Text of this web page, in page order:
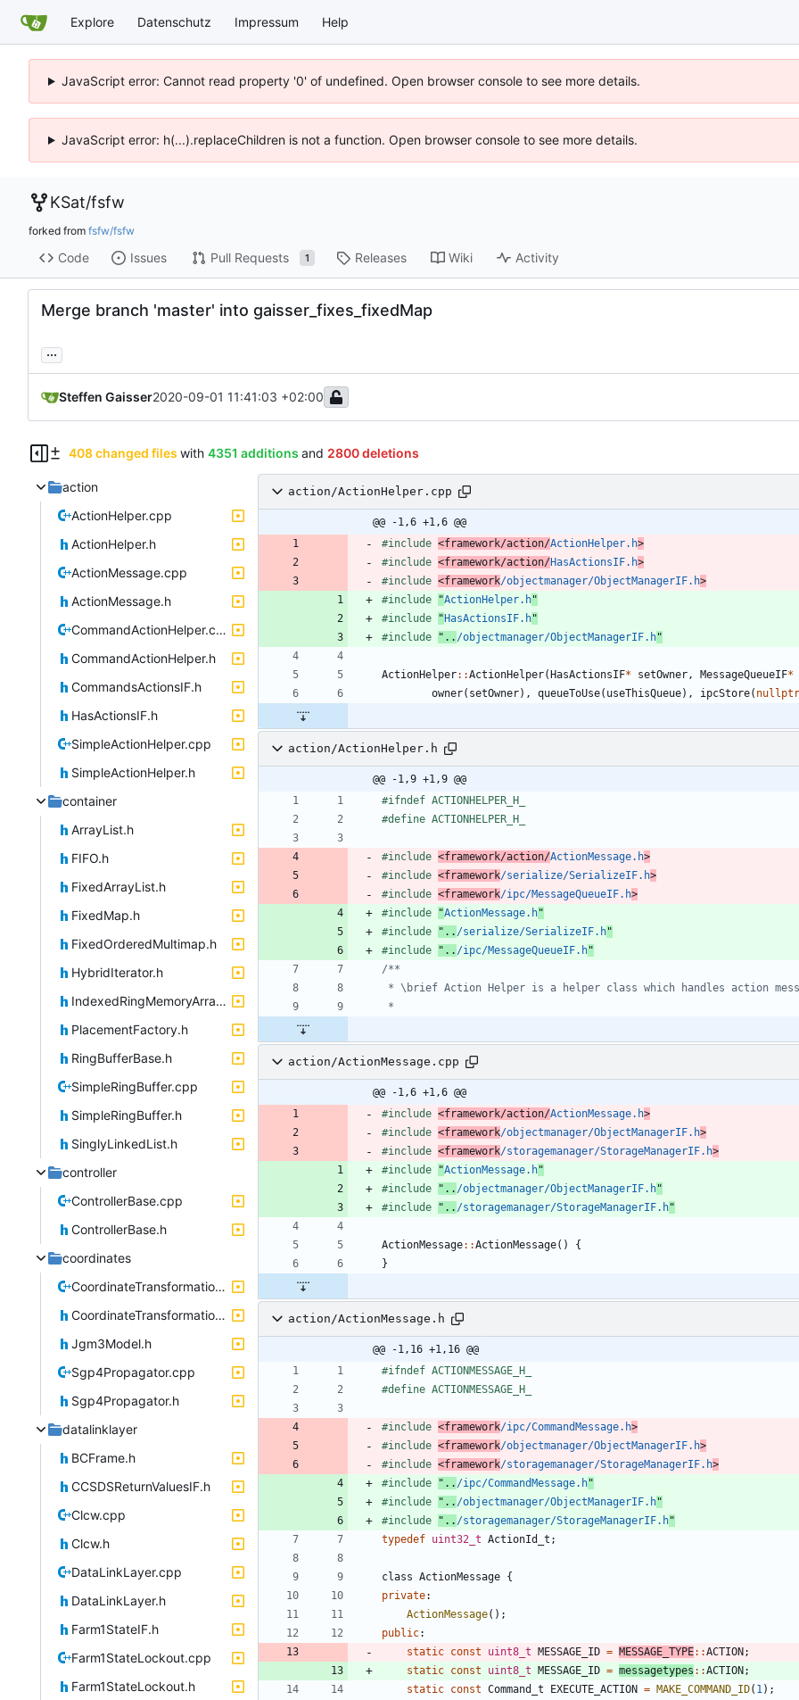
Explore Datenschutz Impressum Help
JavaScript error: Cannot read property '0' of undefined. Open browser console to see more details.
JavaScript error: h(...).replaceChildren is not a function. Open browser console to see more details.
KSat/fsfw
forked from fsfw/fsfw
Code Issues Pull Requests 1 Releases Wiki Activity
Merge branch 'master' into gaisser_fixes_fixedMap
...
Steffen Gaisser2020-09-01 11:41:03 +02:00
408 changed files with 4351 additions and 2800 deletions
action
ActionHelper.cpp
ActionHelper.h
ActionMessage.cpp
ActionMessage.h
CommandActionHelper.cpp
CommandActionHelper.h
CommandsActionsIF.h
HasActionsIF.h
SimpleActionHelper.cpp
SimpleActionHelper.h
container
ArrayList.h
FIFO.h
FixedArrayList.h
FixedMap.h
FixedOrderedMultimap.h
HybridIterator.h
IndexedRingMemoryArray.h
PlacementFactory.h
RingBufferBase.h
SimpleRingBuffer.cpp
SimpleRingBuffer.h
SinglyLinkedList.h
controller
ControllerBase.cpp
ControllerBase.h
coordinates
CoordinateTransformations.cpp
CoordinateTransformations.h
Jgm3Model.h
Sgp4Propagator.cpp
Sgp4Propagator.h
datalinklayer
BCFrame.h
CCSDSReturnValuesIF.h
Clcw.cpp
Clcw.h
DataLinkLayer.cpp
DataLinkLayer.h
Farm1StateIF.h
Farm1StateLockout.cpp
Farm1StateLockout.h
action/ActionHelper.cpp
@@ -1,6 +1,6 @@
#include <framework/action/ActionHelper.h>
#include <framework/action/HasActionsIF.h>
#include <framework/objectmanager/ObjectManagerIF.h>
#include "ActionHelper.h"
#include "HasActionsIF.h"
#include ".. /objectmanager/ObjectManagerIF.h"
ActionHelper: :ActionHelper(HasActionsIF* setOwner , MessageQueueIF*
owner( setOwner) , queueToUse( useThisQueue) , ipcStore( nullptr
action/ActionHelper.h
@@ -1,9 +1,9 @@
#ifndef ACTIONHELPER_H_
#define ACTIONHELPER_H_
#include <framework/action/ActionMessage.h>
#include <framework/serialize/SerializeIF.h>
#include <framework/ipc/MessageQueueIF.h>
#include "ActionMessage.h"
#include ".. /serialize/SerializeIF.h"
#include ".. /ipc/MessageQueueIF.h"
action/ActionMessage.cpp
@@ -1,6 +1,6 @@
#include <framework/action/ActionMessage.h>
#include <framework/objectmanager/ObjectManagerIF.h>
#include <framework/storagemanager/StorageManagerIF.h>
#include "ActionMessage.h"
#include ".. /objectmanager/ObjectManagerIF.h"
#include ".. /storagemanager/StorageManagerIF.h"
ActionMessage: :ActionMessage( )
{
}
action/ActionMessage.h
@@ -1,16 +1,16 @@
#ifndef ACTIONMESSAGE_H_
#define ACTIONMESSAGE_H_
#include <framework/ipc/CommandMessage.h>
#include <framework/objectmanager/ObjectManagerIF.h>
#include <framework/storagemanager/StorageManagerIF.h>
#include ".. /ipc/CommandMessage.h"
#include ".. /objectmanager/ObjectManagerIF.h"
#include ".. /storagemanager/StorageManagerIF.h"
typedef uint32_t ActionId_t ;
class ActionMessage {
private:
ActionMessage( ) ;
public:
static const uint8_t MESSAGE_ID = MESSAGE_TYPE: :ACTION;
static const uint8_t MESSAGE_ID = messagetypes : :ACTION;
static const Command_t EXECUTE_ACTION = MAKE_COMMAND_ID( 1 ) ;